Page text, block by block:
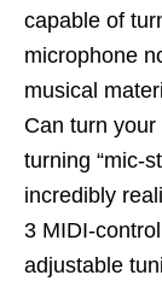
capable of
microphone
musical
Can turn
turning “mic-
incredibly
3 MIDI-
adjustable